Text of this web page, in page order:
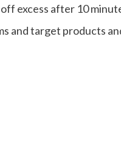
excess after 10
and target products